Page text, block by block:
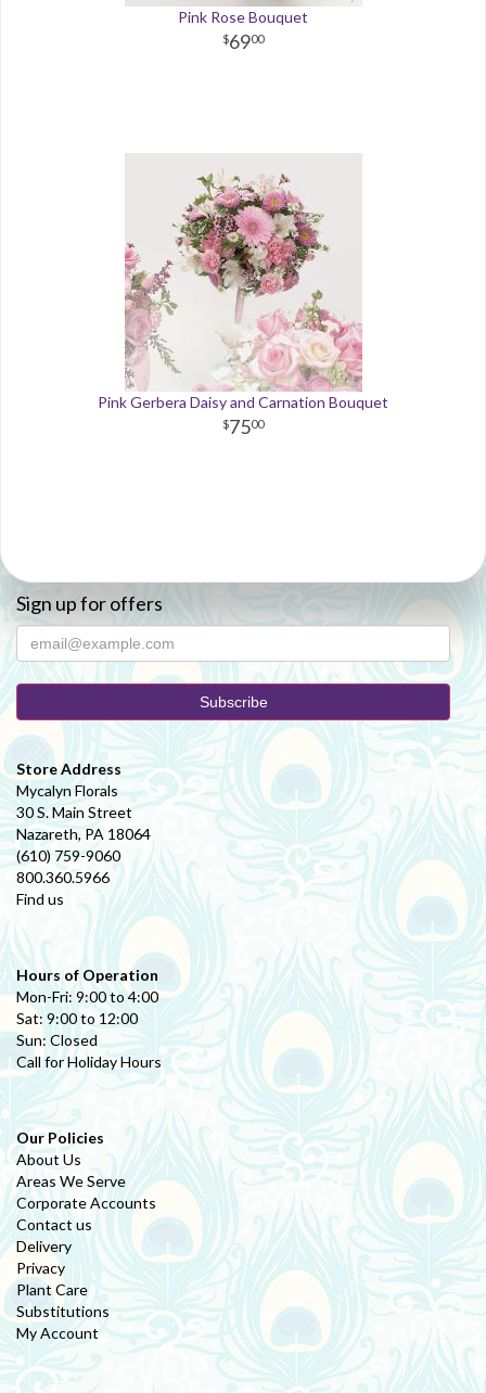
Pink Rose Bouquet
6900
Pink Gerbera Daisy and Carnation Bouquet
7500
Sign up for offers
Store Address
Mycalyn Florals
30 S. Main Street
Nazareth, PA 18064
(610) 759-9060
800.360.5966
Find us
Hours of Operation
Mon-Fri: 9:00 to 4:00
Sat: 9:00 to 12:00
Sun: Closed
Call for Holiday Hours
Our Policies
About Us
Areas We Serve
Corporate Accounts
Contact us
Delivery
Privacy
Plant Care
Substitutions
My Account